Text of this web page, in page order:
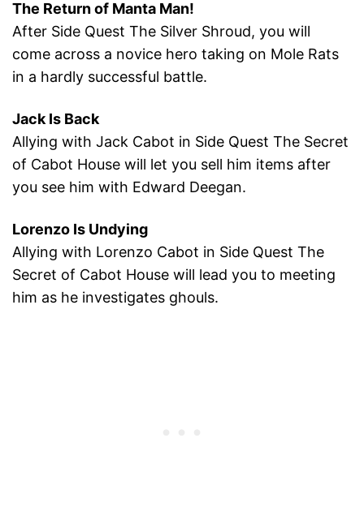
The Return of Manta Man!
After Side Quest The Silver Shroud, you will
come across a novice hero taking on Mole Rats
in a hardly successful battle.
Jack Is Back
Allying with Jack Cabot in Side Quest The Secret
of Cabot House will let you sell him items after
you see him with Edward Deegan.
Lorenzo Is Undying
Allying with Lorenzo Cabot in Side Quest The
Secret of Cabot House will lead you to meeting
him as he investigates ghouls.